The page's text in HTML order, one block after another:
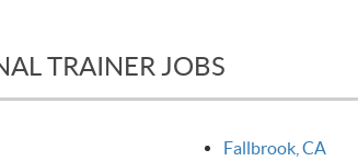
TRAINER JOBS
Fallbrook, CA